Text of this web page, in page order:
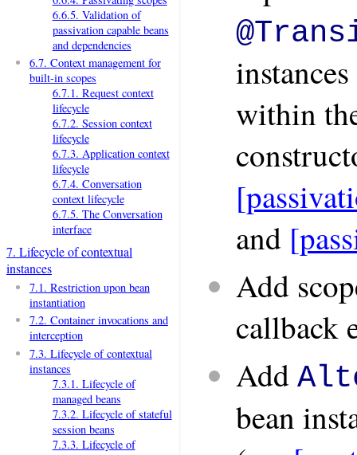
6.6.5. Validation of
passivation capable beans
and dependencies
6.7. Context management for
built-in scopes
6.7.1. Request context
lifecycle
6.7.2. Session context
lifecycle
6.7.3. Application context
lifecycle
6.7.4. Conversation
context lifecycle
6.7.5. The Conversation
interface
7. Lifecycle of contextual
instances
7.1. Restriction upon bean
instantiation
7.2. Container invocations and
interception
7.3. Lifecycle of contextual
instances
7.3.1. Lifecycle of
managed beans
7.3.2. Lifecycle of stateful
session beans
7.3.3. Lifecycle of
within
and
Add
callback
Add
bean